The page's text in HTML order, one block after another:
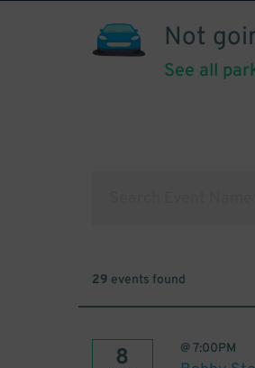
Not
See all
29 events found
8 @7:00PM